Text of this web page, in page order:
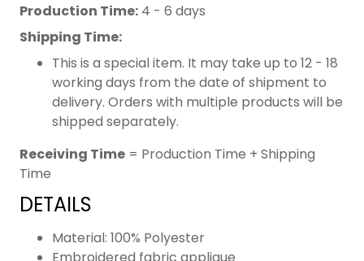
Production Time: 4 - 6 days
Shipping Time:
This is a special item. It may take up to 12 - 18
working days from the date of shipment to
delivery. Orders with multiple products will be
shipped separately.
Receiving Time = Production Time + Shipping
Time
DETAILS
Material: 100% Polyester